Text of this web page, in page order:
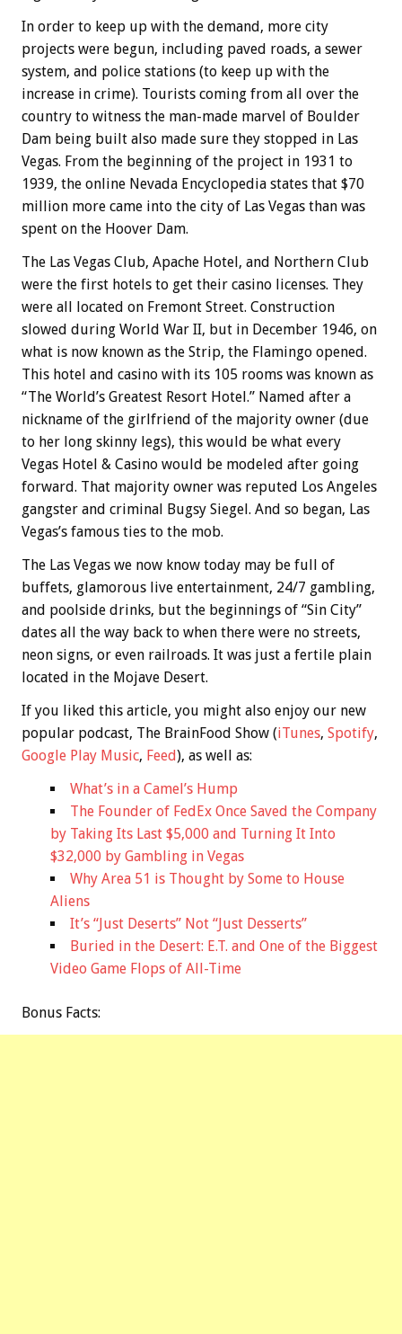
In order to keep up with the demand, more city
projects were begun, including paved roads, a sewer
system, and police stations (to keep up with the
increase in crime). Tourists coming from all over the
country to witness the man-made marvel of Boulder
Dam being built also made sure they stopped in Las
Vegas. From the beginning of the project in 1931 to
1939, the online Nevada Encyclopedia states that $70
million more came into the city of Las Vegas than was
spent on the Hoover Dam.
The Las Vegas Club, Apache Hotel, and Northern Club
were the first hotels to get their casino licenses. They
were all located on Fremont Street. Construction
slowed during World War II, but in December 1946, on
what is now known as the Strip, the Flamingo opened.
This hotel and casino with its 105 rooms was known as
“The World’s Greatest Resort Hotel.” Named after a
nickname of the girlfriend of the majority owner (due
to her long skinny legs), this would be what every
Vegas Hotel & Casino would be modeled after going
forward. That majority owner was reputed Los Angeles
gangster and criminal Bugsy Siegel. And so began, Las
Vegas’s famous ties to the mob.
The Las Vegas we now know today may be full of
buffets, glamorous live entertainment, 24/7 gambling,
and poolside drinks, but the beginnings of “Sin City”
dates all the way back to when there were no streets,
neon signs, or even railroads. It was just a fertile plain
located in the Mojave Desert.
If you liked this article, you might also enjoy our new
popular podcast, The BrainFood Show (iTunes, Spotify,
Google Play Music, Feed), as well as:
What’s in a Camel’s Hump
The Founder of FedEx Once Saved the Company
by Taking Its Last $5,000 and Turning It Into
$32,000 by Gambling in Vegas
Why Area 51 is Thought by Some to House
Aliens
It’s “Just Deserts” Not “Just Desserts”
Buried in the Desert: E.T. and One of the Biggest
Video Game Flops of All-Time
Bonus Facts: